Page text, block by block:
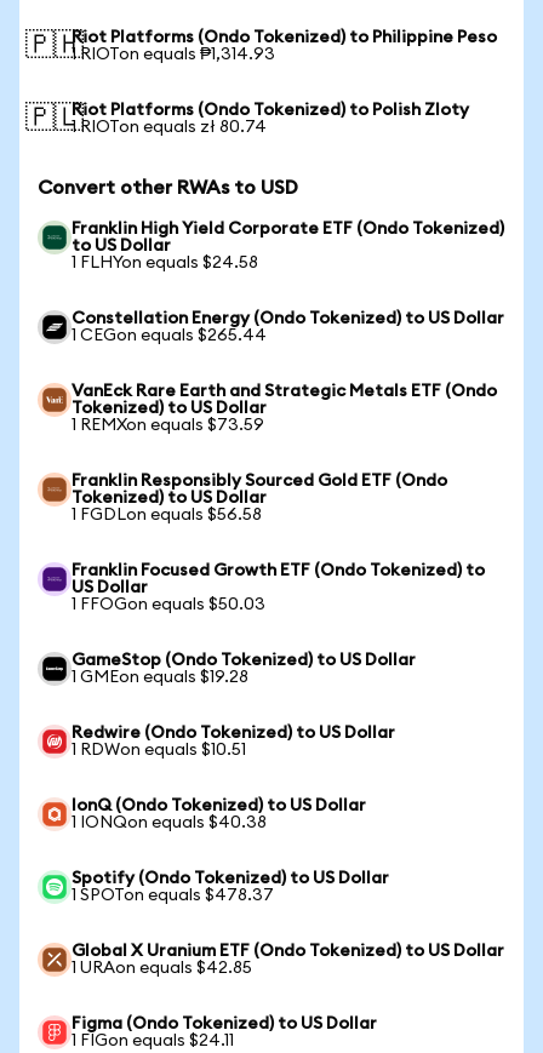
🇵🇭Riot Platforms (Ondo Tokenized) to Philippine Peso
1 RIOTon equals ₱1,314.93
🇵🇱Riot Platforms (Ondo Tokenized) to Polish Zloty
1 RIOTon equals zł 80.74
Convert other RWAs to USD
Franklin High Yield Corporate ETF (Ondo Tokenized)
to US Dollar
1 FLHYon equals $24.58
Constellation Energy (Ondo Tokenized) to US Dollar
1 CEGon equals $265.44
VanEck Rare Earth and Strategic Metals ETF (Ondo
Tokenized) to US Dollar
1 REMXon equals $73.59
Franklin Responsibly Sourced Gold ETF (Ondo
Tokenized) to US Dollar
1 FGDLon equals $56.58
Franklin Focused Growth ETF (Ondo Tokenized) to
US Dollar
1 FFOGon equals $50.03
GameStop (Ondo Tokenized) to US Dollar
1 GMEon equals $19.28
Redwire (Ondo Tokenized) to US Dollar
1 RDWon equals $10.51
IonQ (Ondo Tokenized) to US Dollar
1 IONQon equals $40.38
Spotify (Ondo Tokenized) to US Dollar
1 SPOTon equals $478.37
Global X Uranium ETF (Ondo Tokenized) to US Dollar
1 URAon equals $42.85
Figma (Ondo Tokenized) to US Dollar
1 FIGon equals $24.11